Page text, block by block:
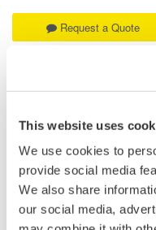
This website uses
We use cookies to
provide social media
We also share
our social media,
701932 Current Probe
Frequency bandwidth:
Maximum continuous
Request a Quote